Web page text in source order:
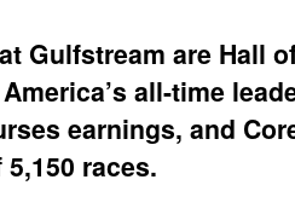
Gulfstream are Hall
all-time
earnings, and
races.